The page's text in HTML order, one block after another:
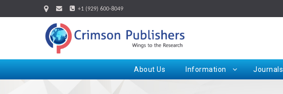
+1 (929) 600-8049
About Us Information Journals